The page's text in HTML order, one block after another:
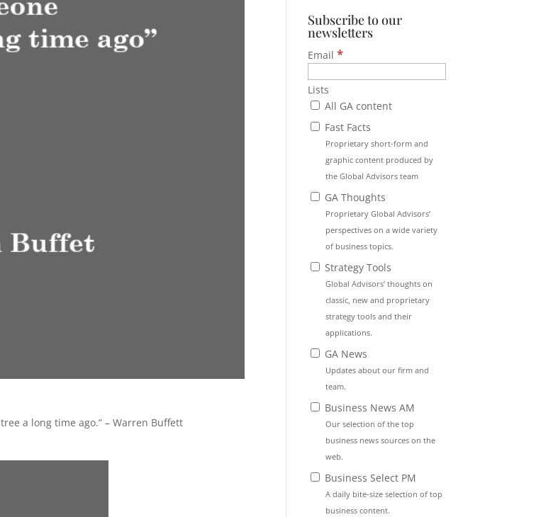
a long time ago.” – Warren Buffett
Subscribe to our
newsletters
Email*
Lists
All GA content
Fast Facts
Proprietary short-form and
graphic content produced by
the Global Advisors team
GA Thoughts
Proprietary Global Advisors’
perspectives on a wide variety
of business topics.
Strategy Tools
Global Advisors’ thoughts on
classic, new and proprietary
strategy tools and their
applications.
GA News
Updates about our firm and
team.
Business News AM
Our selection of the top
business news sources on the
web.
Business Select PM
A daily bite-size selection of top
business content.